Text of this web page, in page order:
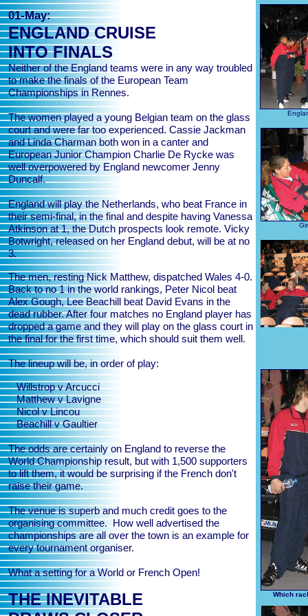
01-May:
ENGLAND CRUISE
INTO FINALS
Neither of the England teams were in any way troubled
to make the finals of the European Team
Championships in Rennes.
The women played a young Belgian team on the glass
court and were far too experienced. Cassie Jackman
and Linda Charman both won in a canter and
European Junior Champion Charlie De Rycke was
well overpowered by England newcomer Jenny
Duncalf.
England will play the Netherlands, who beat France in
their semi-final, in the final and despite having Vanessa
Atkinson at 1, the Dutch prospects look remote. Vicky
Botwright, released on her England debut, will be at no
3.
The men, resting Nick Matthew, dispatched Wales 4-0.
Back to no 1 in the world rankings, Peter Nicol beat
Alex Gough, Lee Beachill beat David Evans in the
dead rubber. After four matches no England player has
dropped a game and they will play on the glass court in
the final for the first time, which should suit them well.
The lineup will be, in order of play:
Willstrop v Arcucci
Matthew v Lavigne
Nicol v Lincou
Beachill v Gaultier
The odds are certainly on England to reverse the
World Championship result, but with 1,500 supporters
to lift them, it would be surprising if the French don't
raise their game.
The venue is superb and much credit goes to the
organising committee. How well advertised the
championships are all over the town is an example for
every tournament organiser.
What a setting for a World or French Open!
THE INEVITABLE
Which